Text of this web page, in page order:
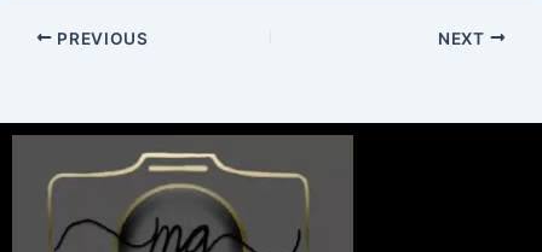
PREVIOUS NEXT